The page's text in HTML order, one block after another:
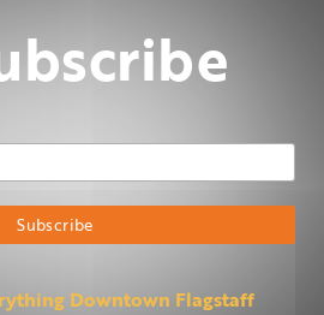
Email Address
Subscribe
Downtown Flagstaff